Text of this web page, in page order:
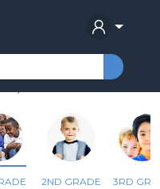
Remote Learning
2ND GRADE 3RD